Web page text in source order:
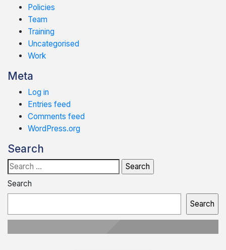
Policies
Team
Training
Uncategorised
Work
Meta
Log in
Entries feed
Comments feed
WordPress.org
Search
Search
for:
Search
Search